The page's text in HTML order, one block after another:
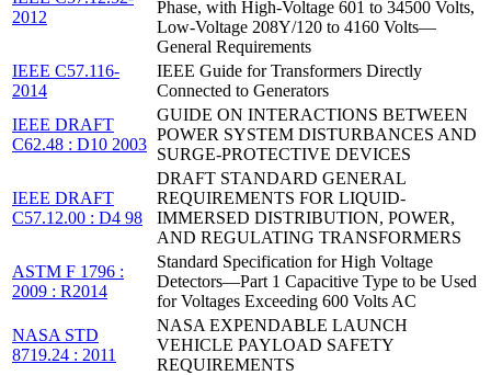
2012
Phase, with High-Voltage 601 to 34500 Volts,
Low-Voltage 208Y/120 to 4160 Volts—
General Requirements
IEEE C57.116-
2014
IEEE Guide for Transformers Directly
Connected to Generators
IEEE DRAFT
C62.48 : D10 2003
GUIDE ON INTERACTIONS BETWEEN
POWER SYSTEM DISTURBANCES AND
SURGE-PROTECTIVE DEVICES
IEEE DRAFT
C57.12.00 : D4 98
DRAFT STANDARD GENERAL
REQUIREMENTS FOR LIQUID-
IMMERSED DISTRIBUTION, POWER,
AND REGULATING TRANSFORMERS
ASTM F 1796 :
2009 : R2014
Standard Specification for High Voltage
Detectors—Part 1 Capacitive Type to be Used
for Voltages Exceeding 600 Volts AC
NASA STD
8719.24 : 2011
NASA EXPENDABLE LAUNCH
VEHICLE PAYLOAD SAFETY
REQUIREMENTS